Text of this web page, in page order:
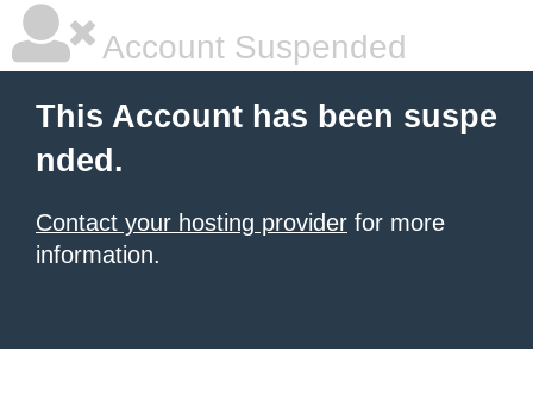
Account Suspended
This Account has been suspe
nded.
Contact your hosting provider for more
information.